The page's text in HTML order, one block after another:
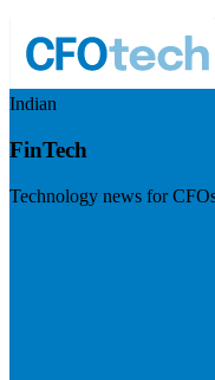
Indian
FinTech
Technology news for